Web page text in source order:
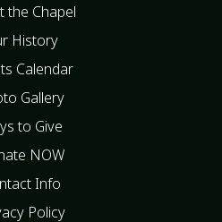
the Chapel
History
Calendar
Gallery
to Give
NOW
Info
Policy